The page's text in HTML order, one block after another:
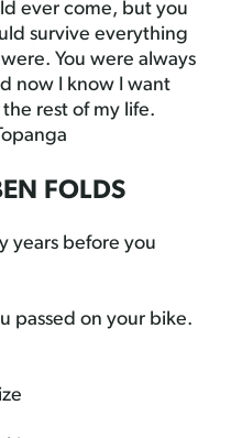
ever come, but you
survive everything
You were always
now I know I want
rest of my life.
FOLDS
years before you
passed on your bike.